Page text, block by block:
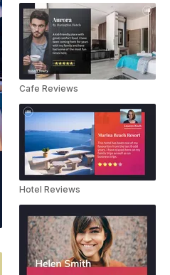
Cafe Reviews
Hotel Reviews